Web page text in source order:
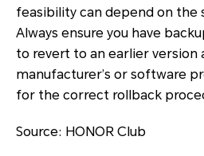
feasibility can depend on the
Always ensure you have
to revert to an earlier version
manufacturer’s or software
for the correct rollback
Source: HONOR Club